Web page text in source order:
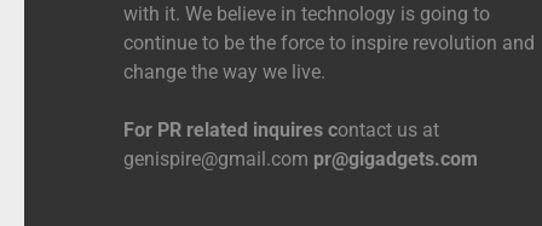
with it. We believe in technology is going to
continue to be the force to inspire revolution and
change the way we live.
For PR related inquires contact us at
genispire@gmail.com pr@gigadgets.com